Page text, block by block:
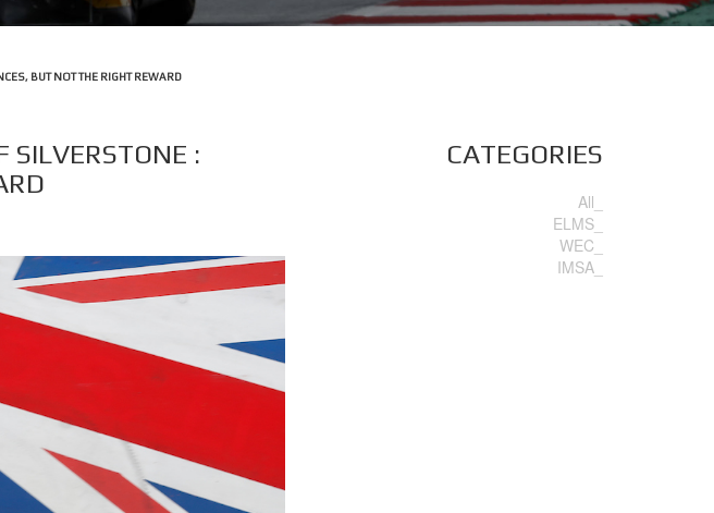
BUT NOT THE RIGHT REWARD
SILVERSTONE :
CATEGORIES
All_
ELMS_
WEC_
IMSA_